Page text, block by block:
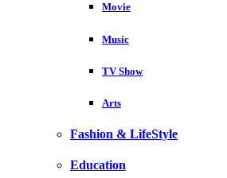
Movie
Music
TV Show
Arts
Fashion & LifeStyle
Education